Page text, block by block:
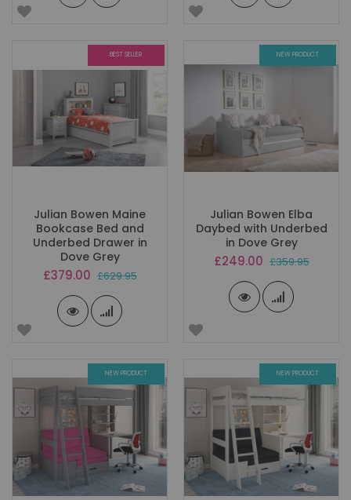
BEST SELLER
Julian Bowen Maine
Bookcase Bed and
Underbed Drawer in
Dove Grey
Special
£379.00 £629.95
NEW PRODUCT
Julian Bowen Elba
Daybed with Underbed
in Dove Grey
Special
£249.00 £359.95
NEW PRODUCT NEW PRODUCT